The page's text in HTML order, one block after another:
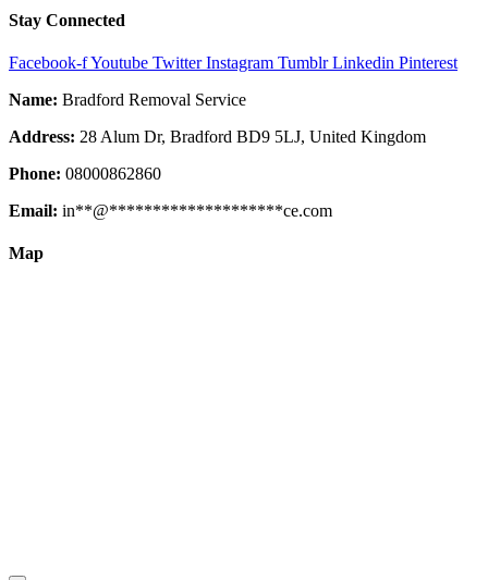
Stay Connected
Facebook-fYoutube Twitter Instagram Tumblr Linkedin Pinterest
Name: Bradford Removal Service
Address: 28 Alum Dr, Bradford BD9 5LJ, United Kingdom
Phone: 08000862860
Email: in**@********************ce.com
Map